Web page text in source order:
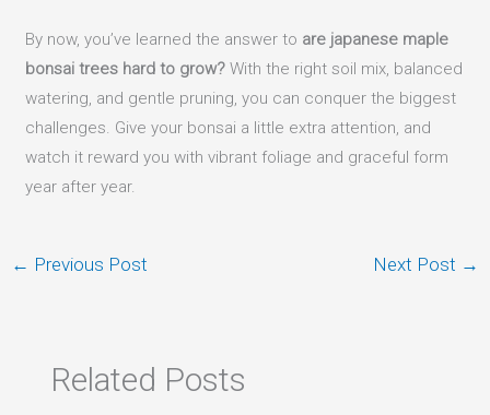
By now, you’ve learned the answer to are japanese maple
bonsai trees hard to grow? With the right soil mix, balanced
watering, and gentle pruning, you can conquer the biggest
challenges. Give your bonsai a little extra attention, and
watch it reward you with vibrant foliage and graceful form
year after year.
← Previous Post Next Post →
Related Posts